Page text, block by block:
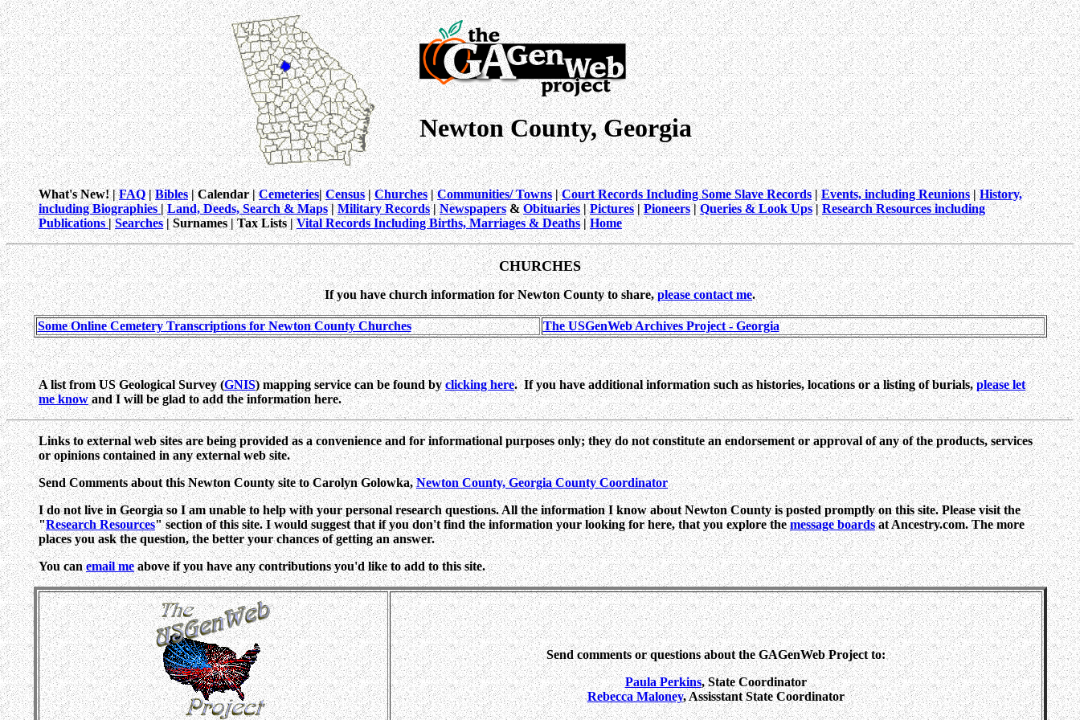
Newton County, Georgia
What's New! |FAQ|Bibles| Calendar |Cemeteries|Census|Churches|Communities/ Towns|Court Records Including Some Slave Records|Events, including Reunions|History,
including Biographies|Land, Deeds, Search & Maps|Military Records|Newspapers&Obituaries|Pictures|Pioneers|Queries & Look Ups|Research Resources including
Publications|Searches| Surnames | Tax Lists |Vital Records Including Births, Marriages & Deaths|Home
CHURCHES
If you have church information for Newton County to share,please contact me.
Some Online Cemetery Transcriptions for Newton County Churches The USGenWeb Archives Project - Georgia
A list from US Geological Survey (GNIS) mapping service can be found byclicking here. If you have additional information such as histories, locations or a listing of burials,please let
me knowand I will be glad to add the information here.
Links to external web sites are being provided as a convenience and for informational purposes only; they do not constitute an endorsement or approval of any of the products, services
or opinions contained in any external web site.
Send Comments about this Newton County site to Carolyn Golowka,Newton County, Georgia County Coordinator
I do not live in Georgia so I am unable to help with your personal research questions. All the information I know about Newton County is posted promptly on this site. Please visit the
"Research Resources" section of this site. I would suggest that if you don't find the information your looking for here, that you explore themessage boardsat Ancestry.com. The more
places you ask the question, the better your chances of getting an answer.
You canemail meabove if you have any contributions you'd like to add to this site.
Send comments or questions about the GAGenWeb Project to:
Paula Perkins, State Coordinator
Rebecca Maloney, Assisstant State Coordinator